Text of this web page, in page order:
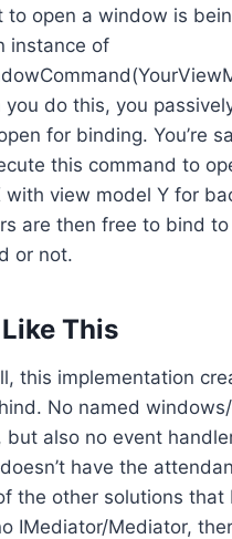
to open a window is
instance of
you do this, you
for binding. You’re
this command to
with view model Y for
are then free to bind
or not.
This
this implementation
No named
but also no event
have the
the other solutions that
IMediator/Mediator,